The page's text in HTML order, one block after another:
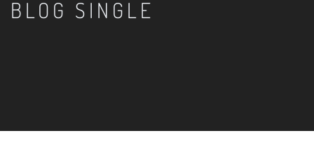
BLOG SINGLE